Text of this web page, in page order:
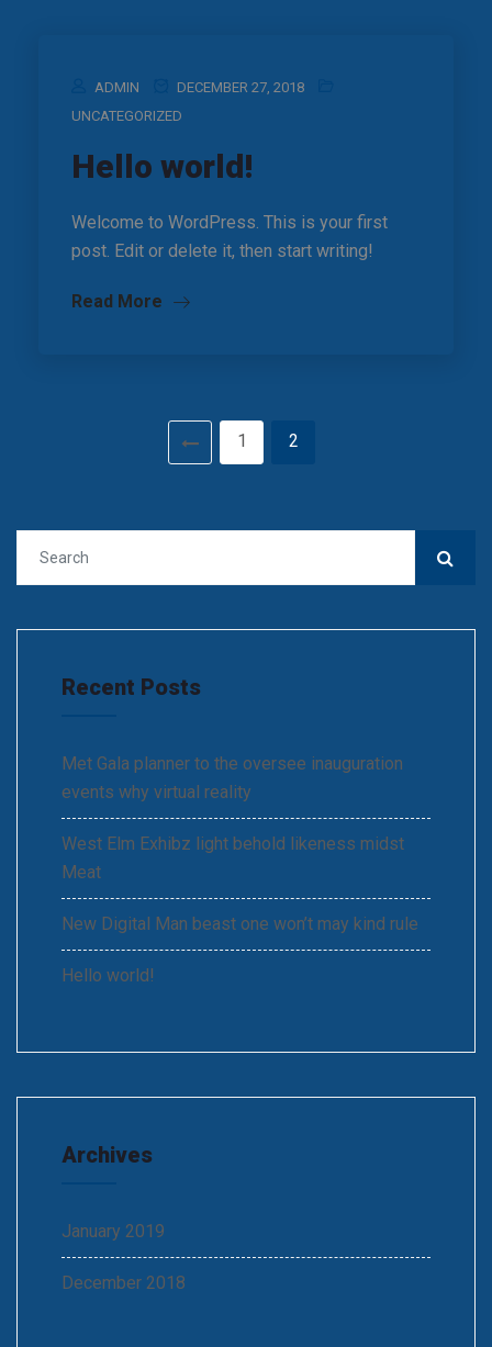
ADMIN
DECEMBER 27, 2018
UNCATEGORIZED
Hello world!
Welcome to WordPress. This is your first
post. Edit or delete it, then start writing!
Read More
1 2
Recent Posts
Met Gala planner to the oversee inauguration
events why virtual reality
West Elm Exhibz light behold likeness midst
Meat
New Digital Man beast one won’t may kind rule
Hello world!
Archives
January 2019
December 2018